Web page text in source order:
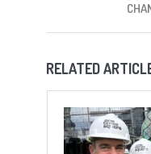
RELATED